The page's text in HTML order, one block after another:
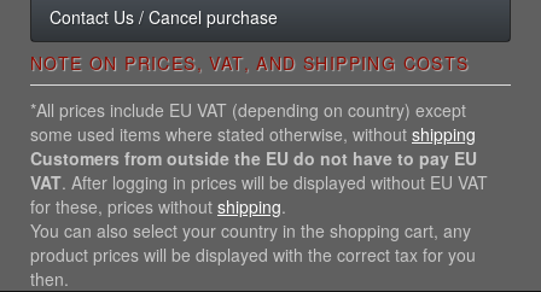
Contact Us / Cancel purchase
NOTE ON PRICES, VAT, AND SHIPPING COSTS
*All prices include EU VAT (depending on country) except
some used items where stated otherwise, without shipping
Customers from outside the EU do not have to pay EU
VAT. After logging in prices will be displayed without EU VAT
for these, prices without shipping.
You can also select your country in the shopping cart, any
product prices will be displayed with the correct tax for you
then.